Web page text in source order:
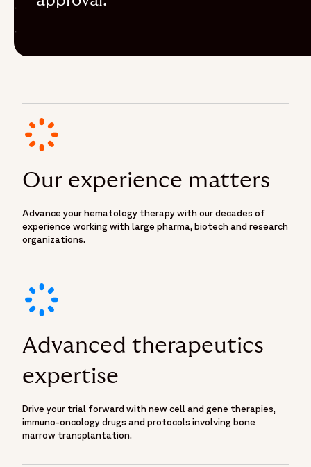
Our experience matters
Advance your hematology therapy with our decades of
experience working with large pharma, biotech and research
organizations.
Advanced therapeutics
expertise
Drive your trial forward with new cell and gene therapies,
immuno-oncology drugs and protocols involving bone
marrow transplantation.